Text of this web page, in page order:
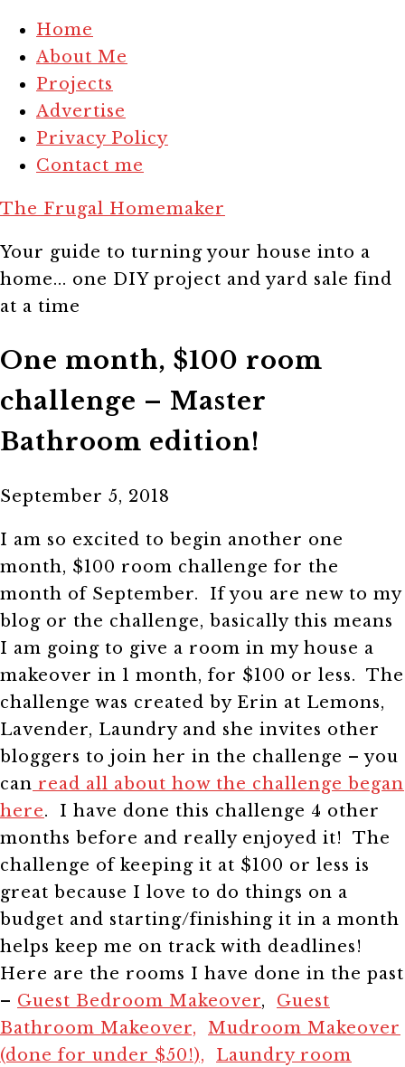
Home
About Me
Projects
Advertise
Privacy Policy
Contact me
The Frugal Homemaker
Your guide to turning your house into a
home... one DIY project and yard sale find
at a time
One month, $100 room
challenge – Master
Bathroom edition!
September 5, 2018
I am so excited to begin another one
month, $100 room challenge for the
month of September. If you are new to my
blog or the challenge, basically this means
I am going to give a room in my house a
makeover in 1 month, for $100 or less. The
challenge was created by Erin at Lemons,
Lavender, Laundry and she invites other
bloggers to join her in the challenge – you
can read all about how the challenge began
here. I have done this challenge 4 other
months before and really enjoyed it! The
challenge of keeping it at $100 or less is
great because I love to do things on a
budget and starting/finishing it in a month
helps keep me on track with deadlines!
Here are the rooms I have done in the past
– Guest Bedroom Makeover, Guest
Bathroom Makeover,
Mudroom Makeover
(done for under $50!),
Laundry room